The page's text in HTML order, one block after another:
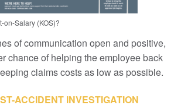
on-Salary (KOS)?
of communication open and positive,
chance of helping the employee back
claims costs as low as possible.
ACCIDENT INVESTIGATION